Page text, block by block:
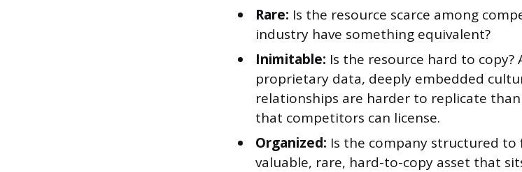
Rare: Is the resource scarce among
industry have something equivalent?
Inimitable: Is the resource hard to
proprietary data, deeply embedded
relationships are harder to replicate
that competitors can license.
Organized: Is the company structured
valuable, rare, hard-to-copy asset that